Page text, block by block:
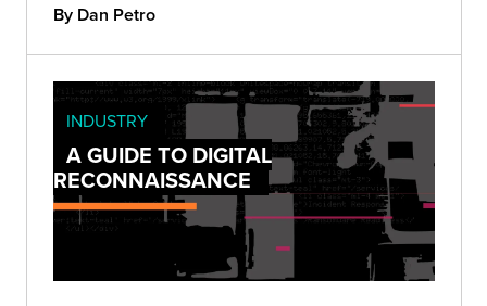
By Dan Petro
INDUSTRY
A GUIDE TO DIGITAL
RECONNAISSANCE